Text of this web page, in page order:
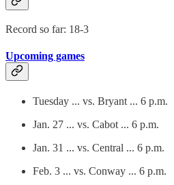
Record so far: 18-3
Upcoming games
Tuesday ... vs. Bryant ... 6 p.m.
Jan. 27 ... vs. Cabot ... 6 p.m.
Jan. 31 ... vs. Central ... 6 p.m.
Feb. 3 ... vs. Conway ... 6 p.m.